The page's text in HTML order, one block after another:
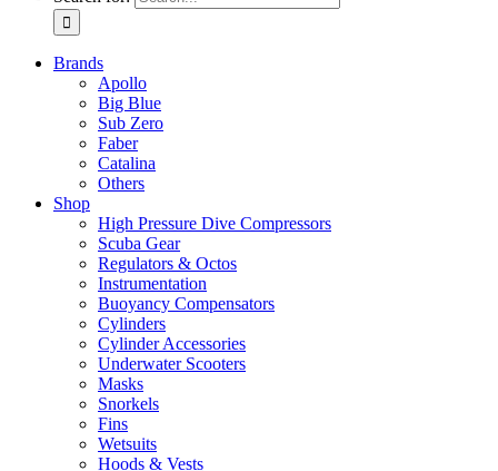
Brands
Apollo
Big Blue
Sub Zero
Faber
Catalina
Others
Shop
High Pressure Dive Compressors
Scuba Gear
Regulators & Octos
Instrumentation
Buoyancy Compensators
Cylinders
Cylinder Accessories
Underwater Scooters
Masks
Snorkels
Fins
Wetsuits
Hoods & Vests